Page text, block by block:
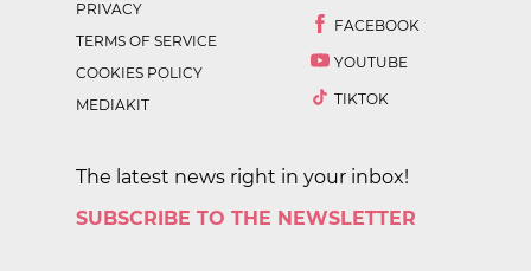
PRIVACY
TERMS OF SERVICE
COOKIES POLICY
MEDIAKIT
FACEBOOK
YOUTUBE
TIKTOK
The latest news right in your inbox!
SUBSCRIBE TO THE NEWSLETTER